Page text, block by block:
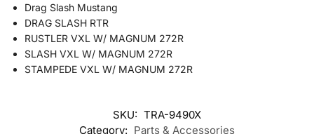
Drag Slash Mustang
DRAG SLASH RTR
RUSTLER VXL W/ MAGNUM 272R
SLASH VXL W/ MAGNUM 272R
STAMPEDE VXL W/ MAGNUM 272R
SKU: TRA-9490X
Category: Parts & Accessories